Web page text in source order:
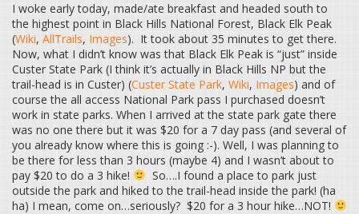
I woke early today, made/ate breakfast and headed south to
the highest point in Black Hills National Forest, Black Elk Peak
(Wiki, AllTrails, Images). It took about 35 minutes to get there.
Now, what I didn’t know was that Black Elk Peak is “just” inside
Custer State Park (I think it’s actually in Black Hills NP but the
trail-head is in Custer) (Custer State Park, Wiki, Images) and of
course the all access National Park pass I purchased doesn’t
work in state parks. When I arrived at the state park gate there
was no one there but it was $20 for a 7 day pass (and several of
you already know where this is going :-). Well, I was planning to
be there for less than 3 hours (maybe 4) and I wasn’t about to
pay $20 to do a 3 hike!
So….I found a place to park just
outside the park and hiked to the trail-head inside the park! (ha
ha) I mean, come on…seriously? $20 for a 3 hour hike…NOT!